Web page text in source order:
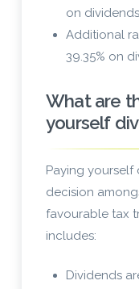
on dividends
Additional
39.35% on
What are
yourself
Paying
decision
favourable tax
includes:
Dividends